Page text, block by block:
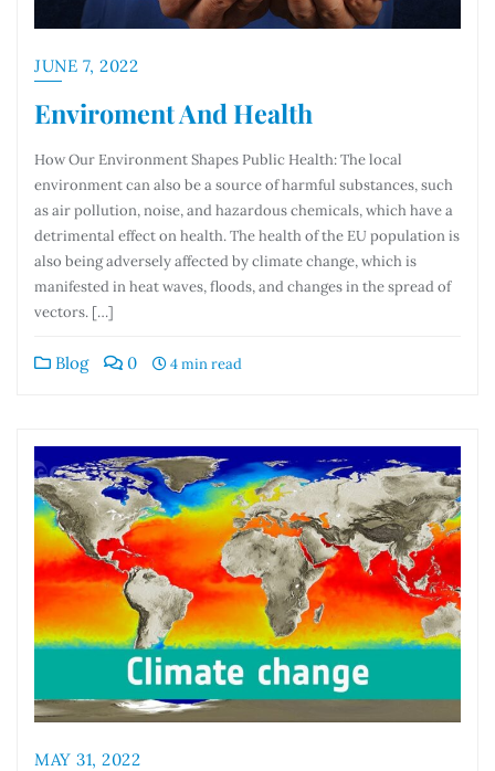
JUNE 7, 2022
Enviroment And Health
How Our Environment Shapes Public Health: The local
environment can also be a source of harmful substances, such
as air pollution, noise, and hazardous chemicals, which have a
detrimental effect on health. The health of the EU population is
also being adversely affected by climate change, which is
manifested in heat waves, floods, and changes in the spread of
vectors. […]
Blog 0 4 min read
MAY 31, 2022